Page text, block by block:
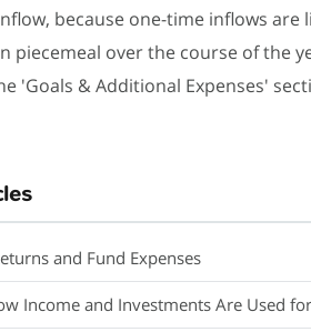
because one-time inflows
piecemeal over the course of the
'Goals & Additional Expenses'
and Fund Expenses
and Investments Are Used for Expenses